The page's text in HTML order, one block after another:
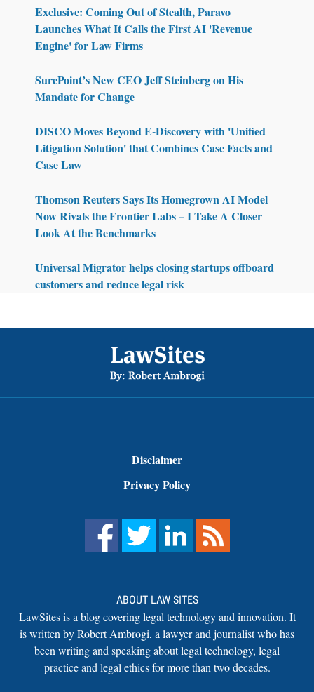
Exclusive: Coming Out of Stealth, Paravo
Launches What It Calls the First AI 'Revenue
Engine' for Law Firms
SurePoint’s New CEO Jeff Steinberg on His
Mandate for Change
DISCO Moves Beyond E-Discovery with 'Unified
Litigation Solution' that Combines Case Facts and
Case Law
Thomson Reuters Says Its Homegrown AI Model
Now Rivals the Frontier Labs – I Take A Closer
Look At the Benchmarks
Universal Migrator helps closing startups offboard
customers and reduce legal risk
Disclaimer
Privacy Policy
ABOUT LAW SITES
LawSites is a blog covering legal technology and innovation. It
is written by Robert Ambrogi, a lawyer and journalist who has
been writing and speaking about legal technology, legal
practice and legal ethics for more than two decades.